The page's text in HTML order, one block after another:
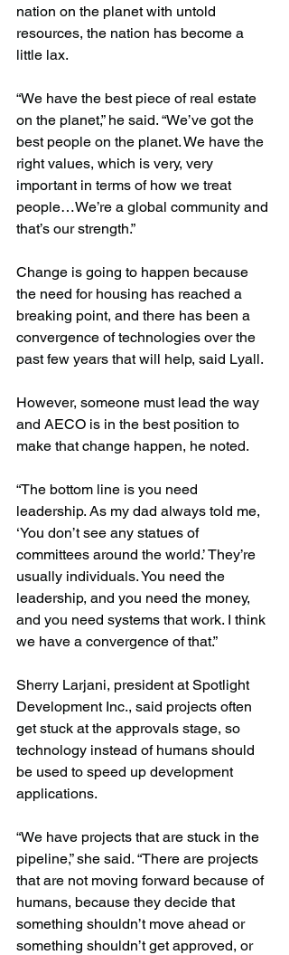
nation on the planet with untold
resources, the nation has become a
little lax.
“We have the best piece of real estate
on the planet,” he said. “We’ve got the
best people on the planet. We have the
right values, which is very, very
important in terms of how we treat
people…We’re a global community and
that’s our strength.”
Change is going to happen because
the need for housing has reached a
breaking point, and there has been a
convergence of technologies over the
past few years that will help, said Lyall.
However, someone must lead the way
and AECO is in the best position to
make that change happen, he noted.
“The bottom line is you need
leadership. As my dad always told me,
‘You don’t see any statues of
committees around the world.’ They’re
usually individuals. You need the
leadership, and you need the money,
and you need systems that work. I think
we have a convergence of that.”
Sherry Larjani, president at Spotlight
Development Inc., said projects often
get stuck at the approvals stage, so
technology instead of humans should
be used to speed up development
applications.
“We have projects that are stuck in the
pipeline,” she said. “There are projects
that are not moving forward because of
humans, because they decide that
something shouldn’t move ahead or
something shouldn’t get approved, or